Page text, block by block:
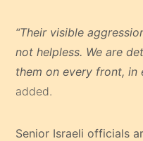
“Their visible
not helpless. We are
them on every front, in
added.
Senior Israeli officials